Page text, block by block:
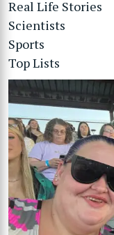
Real Life Stories
Scientists
Sports
Top Lists